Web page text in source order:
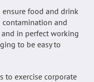
food and drink
contamination and
in perfect working
to be easy to
to exercise corporate